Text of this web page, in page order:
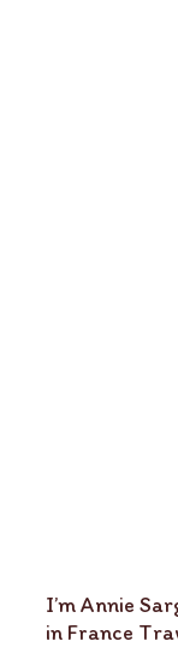
I’m Annie
in France